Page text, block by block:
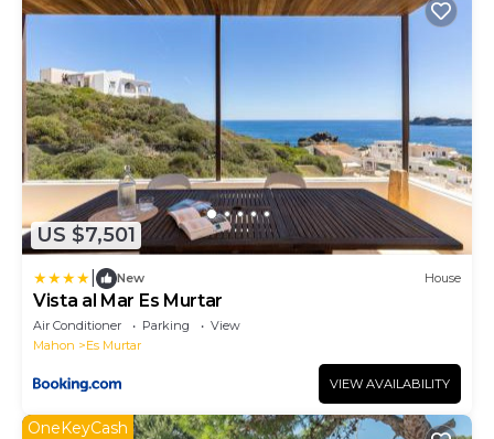
US $7,501
New House
Vista al Mar Es Murtar
Air Conditioner Parking
View
Mahon
Es Murtar
VIEW AVAILABILITY
OneKeyCash